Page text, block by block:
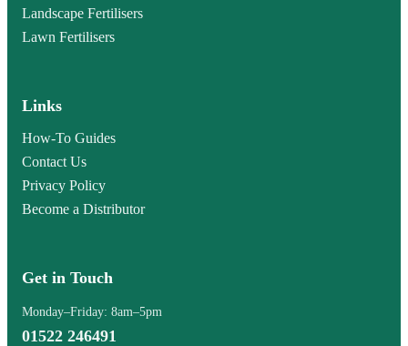
Landscape Fertilisers
Lawn Fertilisers
Links
How-To Guides
Contact Us
Privacy Policy
Become a Distributor
Get in Touch
Monday–Friday: 8am–5pm
01522 246491